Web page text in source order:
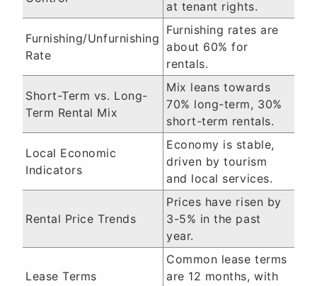
at tenant rights.
Furnishing/Unfurnishing
Rate
Furnishing rates are
about 60% for
rentals.
Short-Term vs. Long-
Term Rental Mix
Mix leans towards
70% long-term, 30%
short-term rentals.
Local Economic
Indicators
Economy is stable,
driven by tourism
and local services.
Rental Price Trends
Prices have risen by
3-5% in the past
year.
Lease Terms
Common lease terms
are 12 months, with